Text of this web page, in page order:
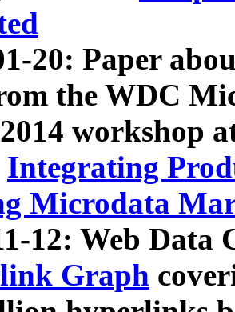
20: Paper
the WDC
workshop
Integrating
Microdata
12: Web Data
Graph